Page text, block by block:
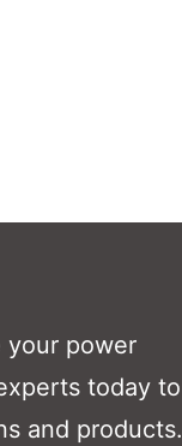
your power
today to
and products.